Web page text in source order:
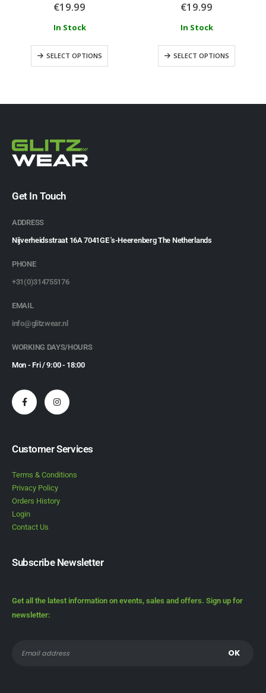
€19.99
In Stock
SELECT OPTIONS
€19.99
In Stock
SELECT OPTIONS
Get In Touch
ADDRESS
Nijverheidsstraat 16A 7041GE 's-Heerenberg The Netherlands
PHONE
+31(0)314755176
EMAIL
info@glitzwear.nl
WORKING DAYS/HOURS
Mon - Fri / 9:00 - 18:00
Customer Services
Terms & Conditions
Privacy Policy
Orders History
Login
Contact Us
Subscribe Newsletter
Get all the latest information on events, sales and offers. Sign up for
newsletter: